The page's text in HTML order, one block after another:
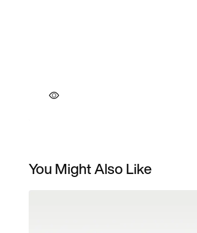
You Might Also Like